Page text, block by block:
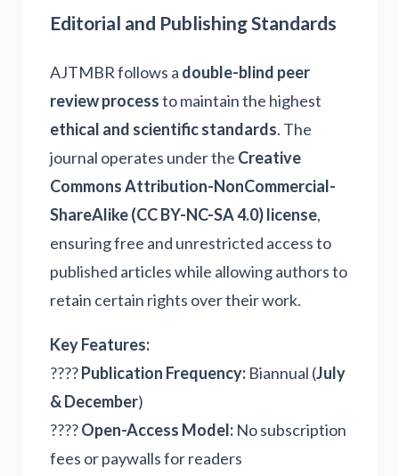
Editorial and Publishing Standards
AJTMBR follows a double-blind peer
review processto maintain the highest
ethical and scientific standards. The
journal operates under the Creative
Commons Attribution-NonCommercial-
ShareAlike (CC BY-NC-SA 4.0) license,
ensuring free and unrestricted access to
published articles while allowing authors to
retain certain rights over their work.
Key Features:
????Publication Frequency: Biannual (July
& December)
????Open-Access Model: No subscription
fees or paywalls for readers